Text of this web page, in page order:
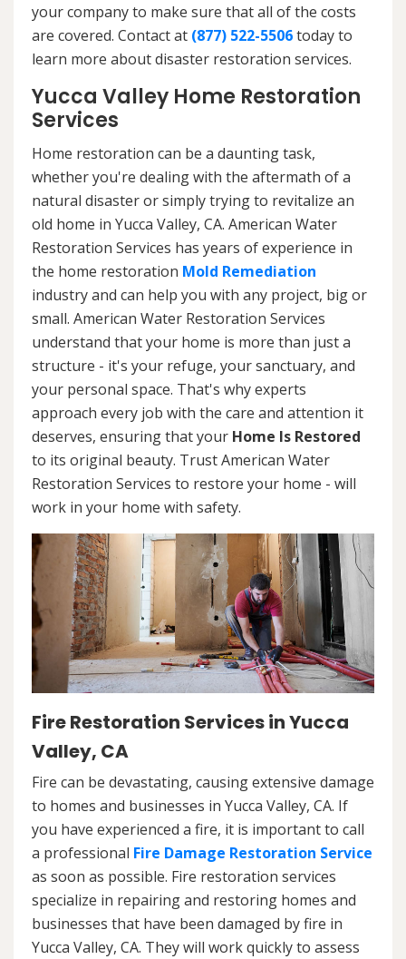
your company to make sure that all of the costs
are covered. Contact at (877) 522-5506today to
learn more about disaster restoration services.
Yucca Valley Home Restoration
Services
Home restoration can be a daunting task,
whether you're dealing with the aftermath of a
natural disaster or simply trying to revitalize an
old home in Yucca Valley, CA. American Water
Restoration Services has years of experience in
the home restoration Mold Remediation
industry and can help you with any project, big or
small. American Water Restoration Services
understand that your home is more than just a
structure - it's your refuge, your sanctuary, and
your personal space. That's why experts
approach every job with the care and attention it
deserves, ensuring that your Home Is Restored
to its original beauty. Trust American Water
Restoration Services to restore your home - will
work in your home with safety.
Fire Restoration Services in Yucca
Valley, CA
Fire can be devastating, causing extensive damage
to homes and businesses in Yucca Valley, CA. If
you have experienced a fire, it is important to call
a professional Fire Damage Restoration Service
as soon as possible. Fire restoration services
specialize in repairing and restoring homes and
businesses that have been damaged by fire in
Yucca Valley, CA. They will work quickly to assess